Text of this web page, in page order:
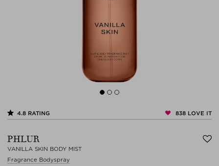
4.8 RATING 838 LOVE IT
PHLUR
VANILLA SKIN BODY MIST
Fragrance Bodyspray